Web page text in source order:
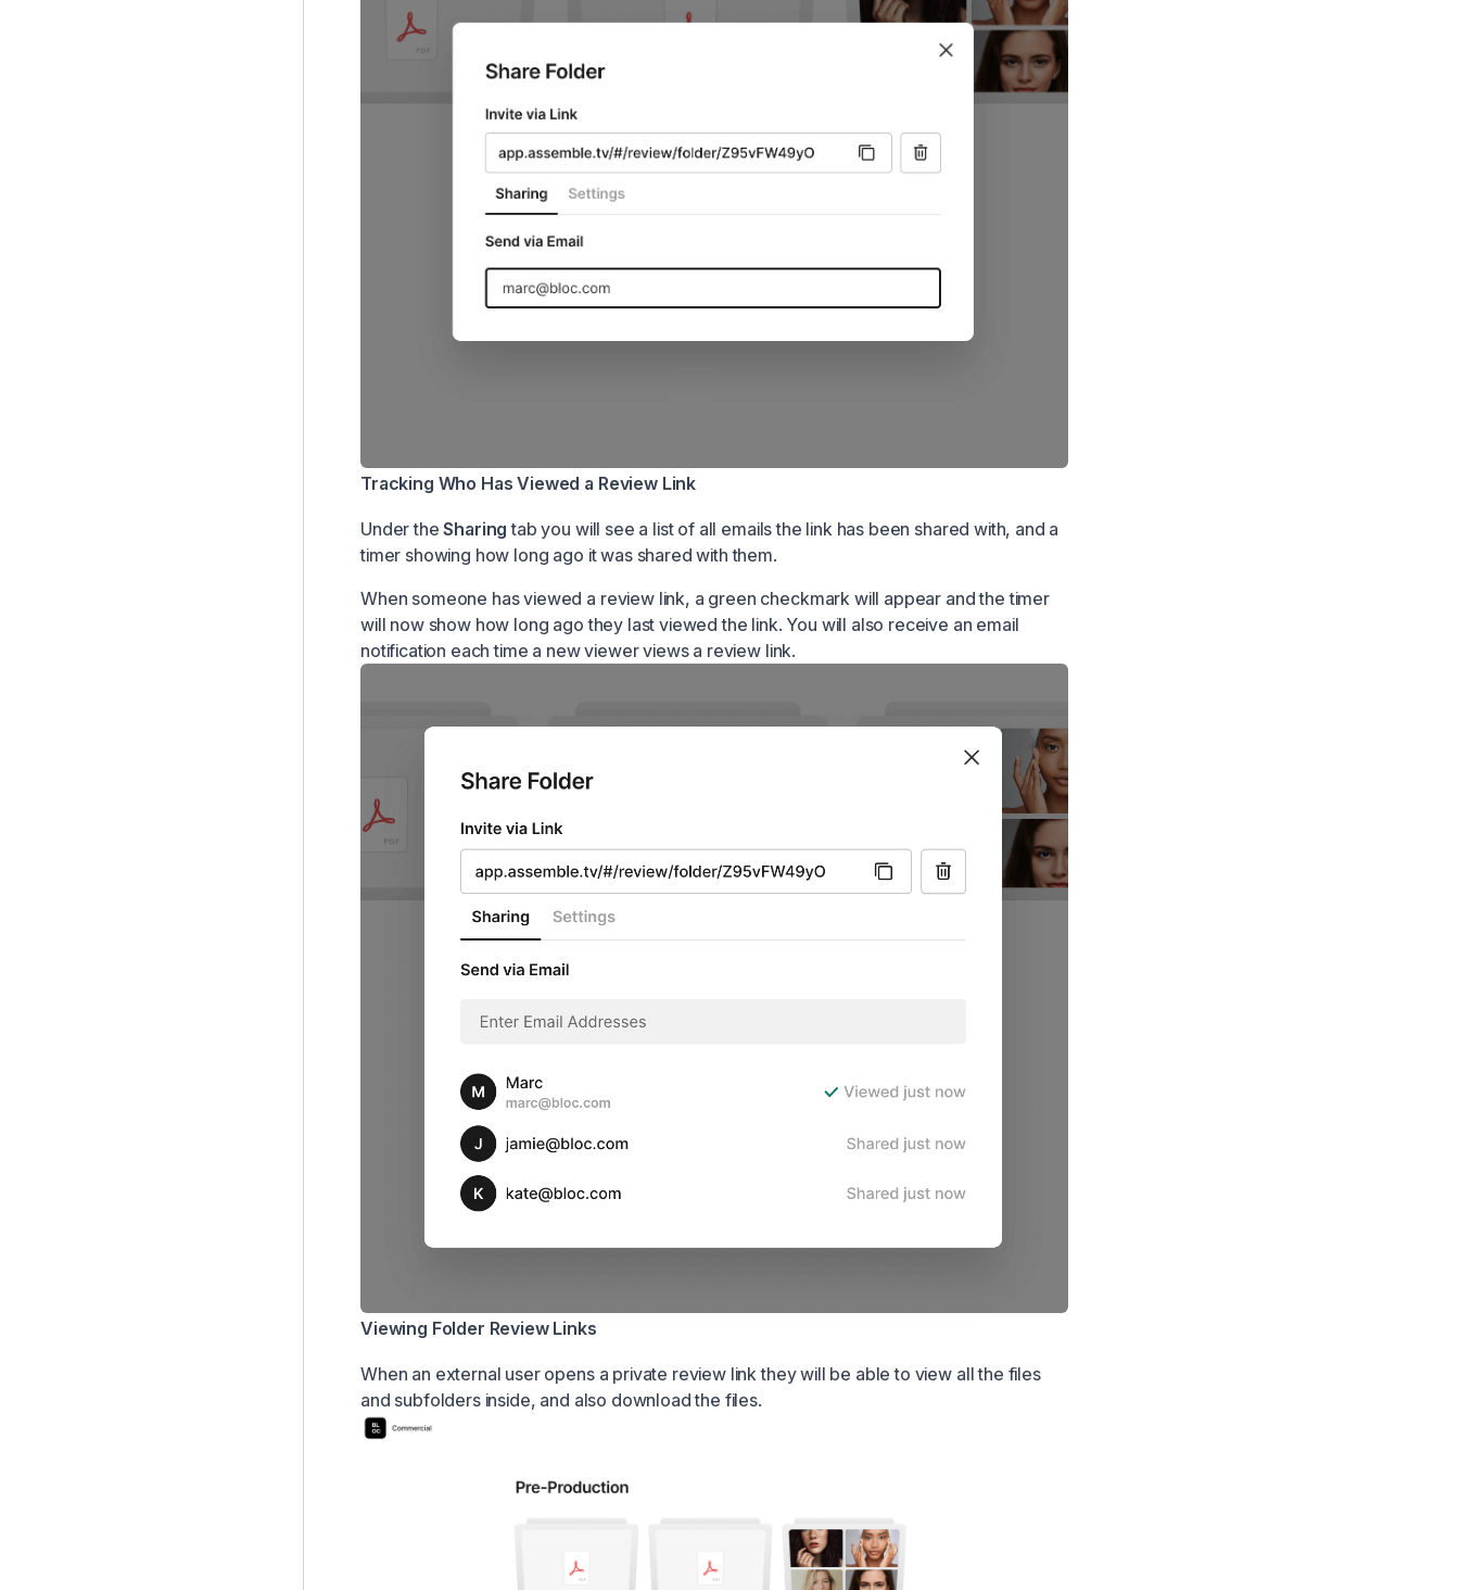
Tracking Who Has Viewed a Review Link
Under theSharing tab you will see a list of all emails the link has been shared with, and a
timer showing how long ago it was shared with them.
When someone has viewed a review link, a green checkmark will appear and the timer
will now show how long ago they last viewed the link. You will also receive an email
notification each time a new viewer views a review link.
Viewing Folder Review Links
When an external user opens a private review link they will be able to view all the files
and subfolders inside, and also download the files.